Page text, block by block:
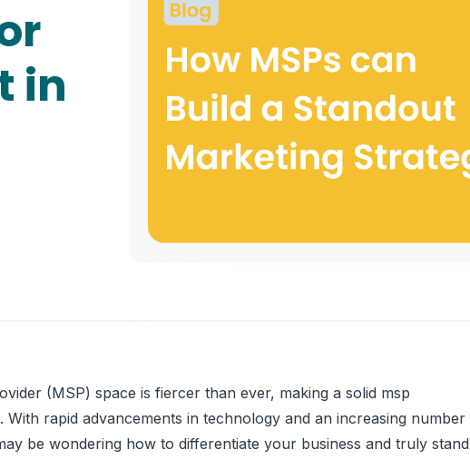
in
(MSP) space is fiercer than ever, making a solid msp
rapid advancements in technology and an increasing number
be wondering how to differentiate your business and truly stand